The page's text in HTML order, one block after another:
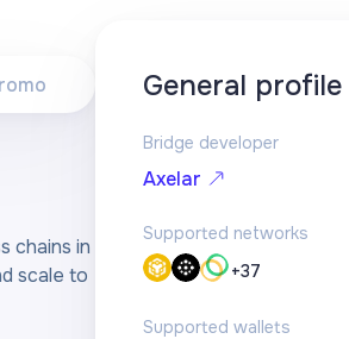
chains in
scale to
General profile
Bridge developer
Axelar
Supported networks
+37
Supported wallets